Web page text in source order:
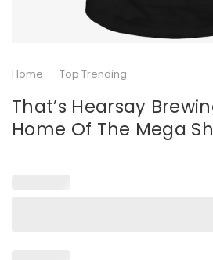
Home - Top Trending
That’s Hearsay
Home Of The Mega